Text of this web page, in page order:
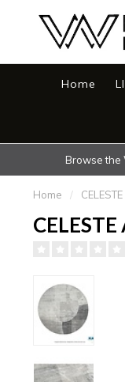
Home
Browse the
Home /